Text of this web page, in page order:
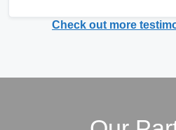
Check out more